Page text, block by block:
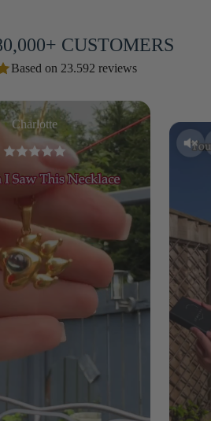
CUSTOMERS
Based on 23.592 reviews
Charlotte